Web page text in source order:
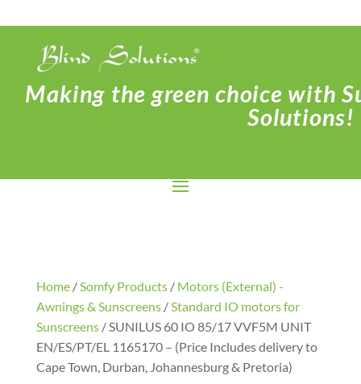
Making the green choice with
Solutions!
Home/ Somfy Products/ Motors (External) -
Awnings & Sunscreens/ Standard IO motors for
Sunscreens/ SUNILUS 60 IO 85/17 VVF5M UNIT
EN/ES/PT/EL 1165170 – (Price Includes delivery to
Cape Town, Durban, Johannesburg & Pretoria)